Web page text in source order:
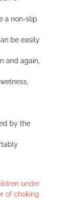
a non-slip
be easily
and again,
by the
under
of choking